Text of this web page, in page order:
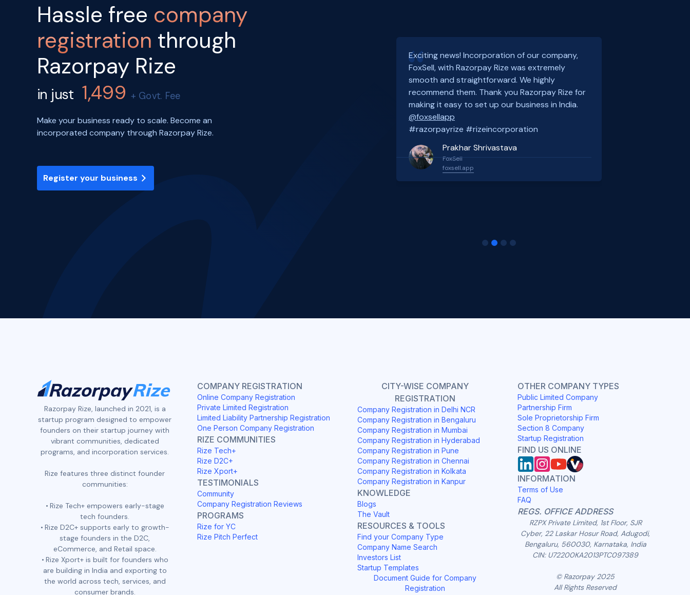
Hassle free company
registration through
Razorpay Rize
in just 1,499+ Govt. Fee
Make your business ready to scale. Become an
incorporated company through Razorpay Rize.
Register your business
Exciting news! Incorporation of our company,
FoxSell, with Razorpay Rize was extremely
smooth and straightforward. We highly
recommend them. Thank you Razorpay Rize for
making it easy to set up our business in India.
@foxsellapp
#razorpayrize #rizeincorporation
Prakhar Shrivastava
FoxSell
foxsell.app
Razorpay Rize, launched in 2021, is a
startup program designed to empower
founders on their startup journey with
vibrant communities, dedicated
programs, and incorporation services.
Rize features three distinct founder
communities:
Rize Tech+ empowers early-stage
tech founders.
Rize D2C+ supports early to growth-
stage founders in the D2C,
eCommerce, and Retail space.
Rize Xport+ is built for founders who
are building in India and exporting to
the world across tech, services, and
consumer brands.
COMPANY REGISTRATION
Online Company Registration
Private Limited Registration
Limited Liability Partnership Registration
One Person Company Registration
RIZE COMMUNITIES
Rize Tech+
Rize D2C+
Rize Xport+
TESTIMONIALS
Community
Company Registration Reviews
PROGRAMS
Rize for YC
Rize Pitch Perfect
CITY-WISE COMPANY
REGISTRATION
Company Registration in Delhi NCR
Company Registration in Bengaluru
Company Registration in Mumbai
Company Registration in Hyderabad
Company Registration in Pune
Company Registration in Chennai
Company Registration in Kolkata
Company Registration in Kanpur
KNOWLEDGE
Blogs
The Vault
RESOURCES & TOOLS
Find your Company Type
Company Name Search
Investors List
Startup Templates
Document Guide for Company
Registration
OTHER COMPANY TYPES
Public Limited Company
Partnership Firm
Sole Proprietorship Firm
Section 8 Company
Startup Registration
FIND US ONLINE
INFORMATION
Terms of Use
FAQ
REGS. OFFICE ADDRESS
RZPX Private Limited, 1st Floor, SJR
Cyber, 22 Laskar Hosur Road, Adugodi,
Bengaluru, 560030, Karnataka, India
CIN: U72200KA2013PTC097389
© Razorpay 2025
All Rights Reserved